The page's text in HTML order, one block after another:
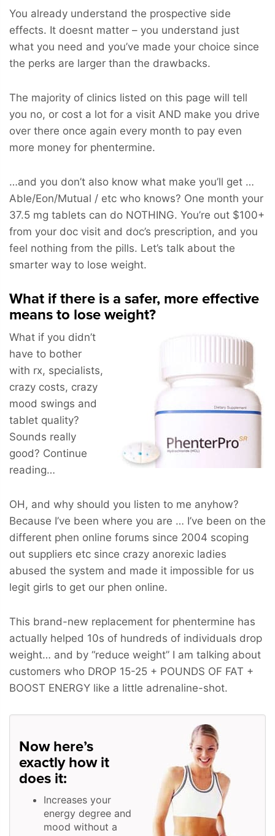
You already understand the prospective side
effects. It doesnt matter – you understand just
what you need and you’ve made your choice since
the perks are larger than the drawbacks.
The majority of clinics listed on this page will tell
you no, or cost a lot for a visit AND make you drive
over there once again every month to pay even
more money for phentermine.
…and you don’t also know what make you’ll get …
Able/Eon/Mutual / etc who knows? One month your
37.5 mg tablets can do NOTHING. You’re out $100+
from your doc visit and doc’s prescription, and you
feel nothing from the pills. Let’s talk about the
smarter way to lose weight.
What if there is a safer, more effective
means to lose weight?
What if you didn’t
have to bother
with rx, specialists,
crazy costs, crazy
mood swings and
tablet quality?
Sounds really
good? Continue
reading…
OH, and why should you listen to me anyhow?
Because I’ve been where you are … I’ve been on the
different phen online forums since 2004 scoping
out suppliers etc since crazy anorexic ladies
abused the system and made it impossible for us
legit girls to get our phen online.
This brand-new replacement for phentermine has
actually helped 10s of hundreds of individuals drop
weight… and by “reduce weight” I am talking about
customers who DROP 15-25 + POUNDS OF FAT +
BOOST ENERGY like a little adrenaline-shot.
Now here’s
exactly how it
does it:
Increases your
energy degree and
mood without a